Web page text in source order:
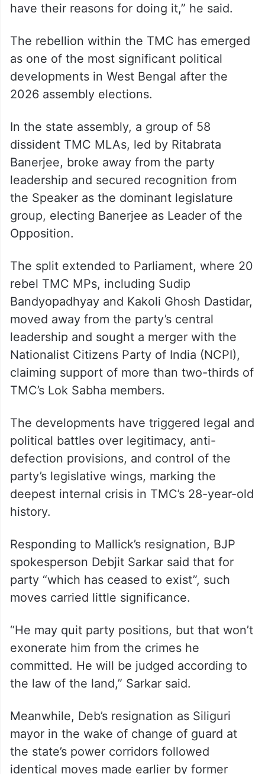
have their reasons for doing it,” he said.
The rebellion within the TMC has emerged
as one of the most significant political
developments in West Bengal after the
2026 assembly elections.
In the state assembly, a group of 58
dissident TMC MLAs, led by Ritabrata
Banerjee, broke away from the party
leadership and secured recognition from
the Speaker as the dominant legislature
group, electing Banerjee as Leader of the
Opposition.
The split extended to Parliament, where 20
rebel TMC MPs, including Sudip
Bandyopadhyay and Kakoli Ghosh Dastidar,
moved away from the party’s central
leadership and sought a merger with the
Nationalist Citizens Party of India (NCPI),
claiming support of more than two-thirds of
TMC’s Lok Sabha members.
The developments have triggered legal and
political battles over legitimacy, anti-
defection provisions, and control of the
party’s legislative wings, marking the
deepest internal crisis in TMC’s 28-year-old
history.
Responding to Mallick’s resignation, BJP
spokesperson Debjit Sarkar said that for
party “which has ceased to exist”, such
moves carried little significance.
“He may quit party positions, but that won’t
exonerate him from the crimes he
committed. He will be judged according to
the law of the land,” Sarkar said.
Meanwhile, Deb’s resignation as Siliguri
mayor in the wake of change of guard at
the state’s power corridors followed
identical moves made earlier by former